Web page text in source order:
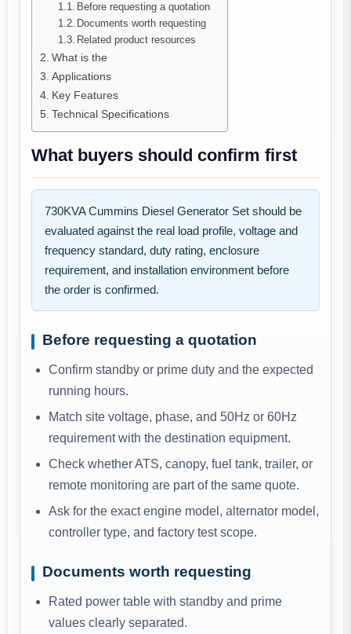
Before requesting a quotation
Documents worth requesting
Related product resources
What is the
Applications
Key Features
Technical Specifications
What buyers should confirm first
730KVA Cummins Diesel Generator Set should be
evaluated against the real load profile, voltage and
frequency standard, duty rating, enclosure
requirement, and installation environment before
the order is confirmed.
Before requesting a quotation
Confirm standby or prime duty and the expected
running hours.
Match site voltage, phase, and 50Hz or 60Hz
requirement with the destination equipment.
Check whether ATS, canopy, fuel tank, trailer, or
remote monitoring are part of the same quote.
Ask for the exact engine model, alternator model,
controller type, and factory test scope.
Documents worth requesting
Rated power table with standby and prime
values clearly separated.